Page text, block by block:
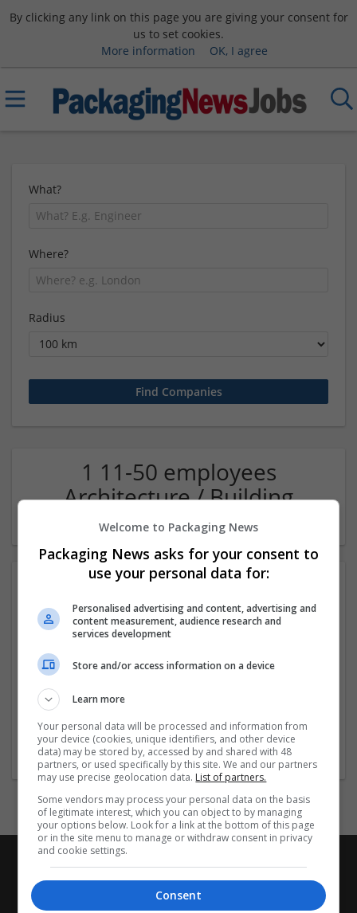
By clicking any link on this page you are giving your consent for
us to set cookies.
More information
OK, I agree
What?
Where?
Radius
1 11-50 employees
Architecture / Building
technique Company
Noida
Brand management and repro | Beauty and cosmetics |
Cartonboard | Closures | Contract packing
Welcome to Packaging News
Packaging News asks for your consent to
use your personal data for:
Personalised advertising and content, advertising and
content measurement, audience research and
services development
Store and/or access information on a device
Learn more
Your personal data will be processed and information from
your device (cookies, unique identifiers, and other device
data) may be stored by, accessed by and shared with 48
partners, or used specifically by this site. We and our partners
may use precise geolocation data. List of partners.
Some vendors may process your personal data on the basis
of legitimate interest, which you can object to by managing
your options below. Look for a link at the bottom of this page
or in the site menu to manage or withdraw consent in privacy
and cookie settings.
Consent